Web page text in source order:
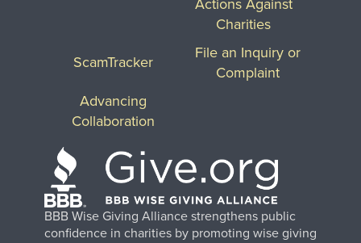
BBB Wise Giving Alliance strengthens public
confidence in charities by promoting wise giving
Charities
ScamTracker
File an Inquiry or
Complaint
Advancing
Collaboration